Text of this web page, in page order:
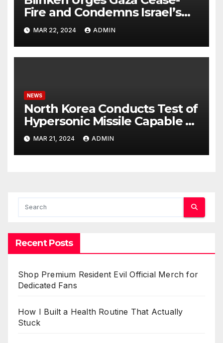
Fire and Condemns Israel’s
Potential Rafah Offensive
MAR 22, 2024 ADMIN
NEWS
North Korea Conducts Test of
Hypersonic Missile Capable of
Reaching U.S. Targets
MAR 21, 2024 ADMIN
Recent Posts
Shop Premium Resident Evil Official Merch for
Dedicated Fans
How I Built a Health Routine That Actually
Stuck